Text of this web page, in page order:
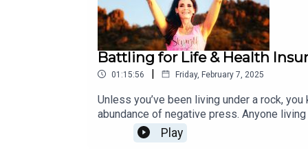
Battling for Life & Health
01:15:56 | Friday, February 7, 2025
Unless you’ve been living under a rock,
abundance of negative press. Anyone
daily occurrence in the U.S. With the
trainwreck that is health insurance
Play